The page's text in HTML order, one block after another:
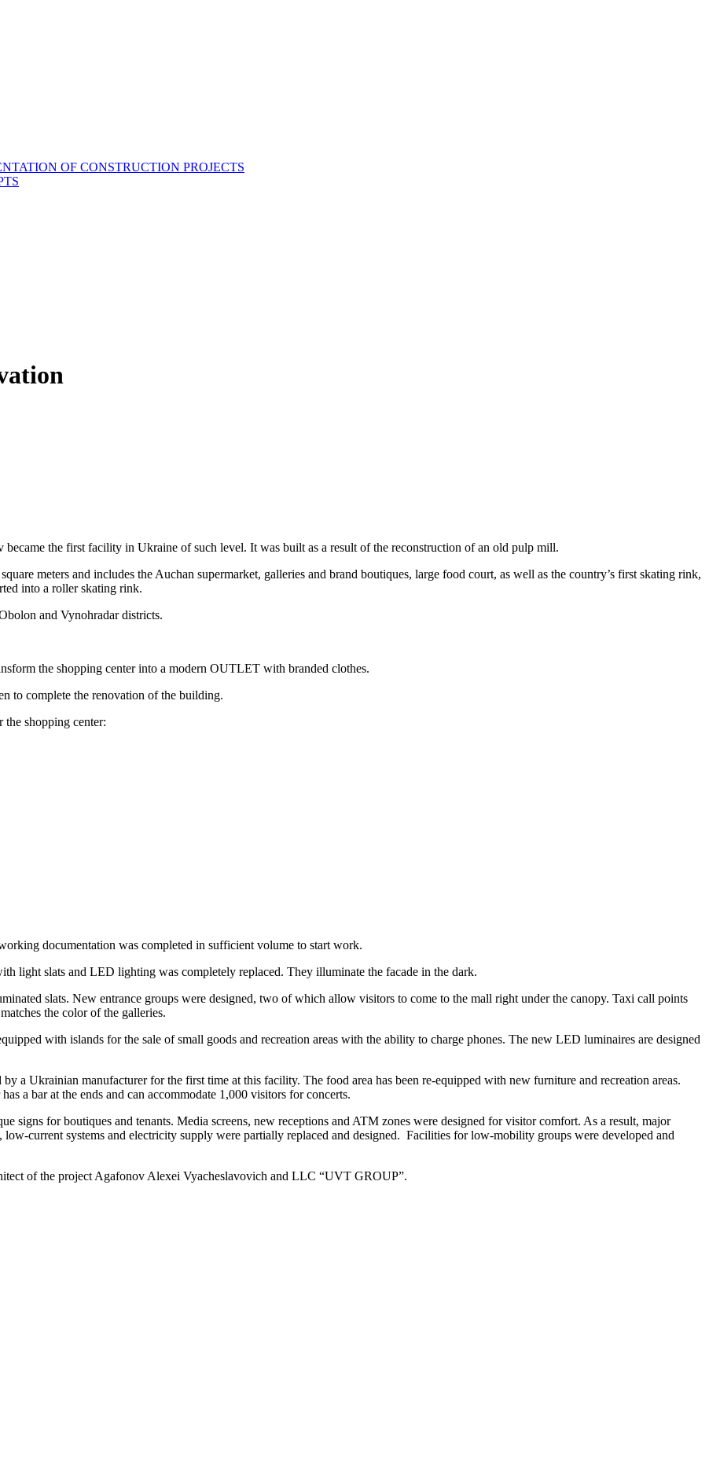
OF CONSTRUCTION PROJECTS
the first facility in Ukraine of such level. It was built as a result of the reconstruction of an old pulp mill.
meters and includes the Auchan supermarket, galleries and brand boutiques, large food court, as well as the country’s first skating rink,
into a roller skating rink.
and Vynohradar districts.
the shopping center into a modern OUTLET with branded clothes.
to complete the renovation of the building.
shopping center:
documentation was completed in sufficient volume to start work.
light slats and LED lighting was completely replaced. They illuminate the facade in the dark.
slats. New entrance groups were designed, two of which allow visitors to come to the mall right under the canopy. Taxi call points
the color of the galleries.
with islands for the sale of small goods and recreation areas with the ability to charge phones. The new LED luminaires are designed
a Ukrainian manufacturer for the first time at this facility. The food area has been re-equipped with new furniture and recreation areas.
a bar at the ends and can accommodate 1,000 visitors for concerts.
signs for boutiques and tenants. Media screens, new receptions and ATM zones were designed for visitor comfort. As a result, major
current systems and electricity supply were partially replaced and designed. Facilities for low-mobility groups were developed and
of the project Agafonov Alexei Vyacheslavovich and LLC “UVT GROUP”.